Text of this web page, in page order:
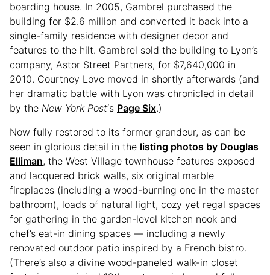
boarding house. In 2005, Gambrel purchased the
building for $2.6 million and converted it back into a
single-family residence with designer decor and
features to the hilt. Gambrel sold the building to Lyon’s
company, Astor Street Partners, for $7,640,000 in
2010. Courtney Love moved in shortly afterwards (and
her dramatic battle with Lyon was chronicled in detail
by the New York Post‘s Page Six.)
Now fully restored to its former grandeur, as can be
seen in glorious detail in the listing photos by Douglas
Elliman, the West Village townhouse features exposed
and lacquered brick walls, six original marble
fireplaces (including a wood-burning one in the master
bathroom), loads of natural light, cozy yet regal spaces
for gathering in the garden-level kitchen nook and
chef’s eat-in dining spaces — including a newly
renovated outdoor patio inspired by a French bistro.
(There’s also a divine wood-paneled walk-in closet